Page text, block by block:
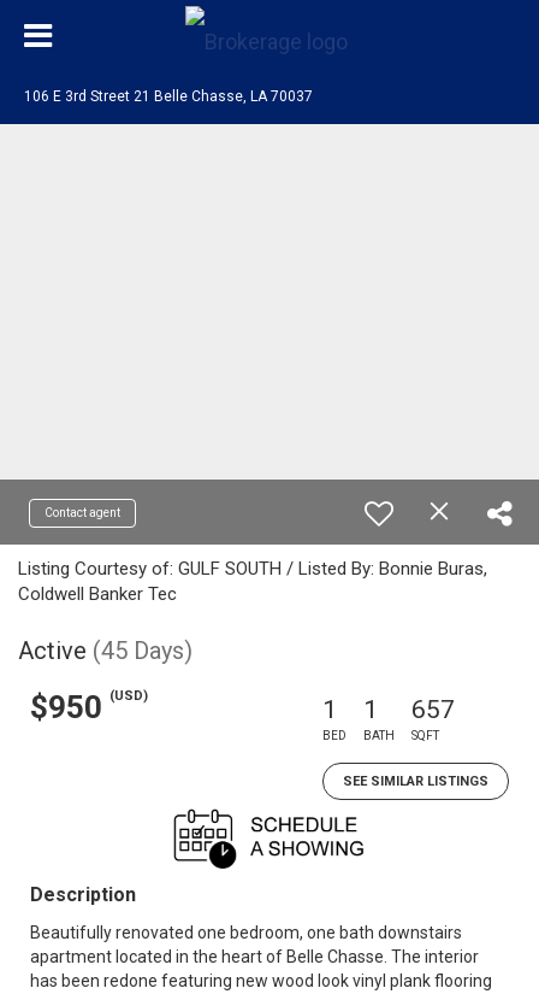
106 E 3rd Street 21 Belle Chasse, LA 70037
Contact agent
Listing Courtesy of: GULF SOUTH / Listed By: Bonnie Buras,
Coldwell Banker Tec
Active (45 Days)
$950 (USD) 1
BED
1
BATH
657
SQFT
SEE SIMILAR LISTINGS
Description
Beautifully renovated one bedroom, one bath downstairs
apartment located in the heart of Belle Chasse. The interior
has been redone featuring new wood look vinyl plank flooring